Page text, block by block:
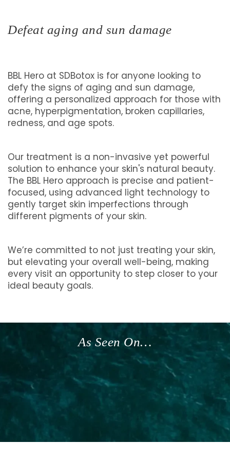
Defeat aging and sun damage
BBL Hero at SDBotox is for anyone looking to
defy the signs of aging and sun damage,
offering a personalized approach for those with
acne, hyperpigmentation, broken capillaries,
redness, and age spots.
Our treatment is a non-invasive yet powerful
solution to enhance your skin's natural beauty.
The BBL Hero approach is precise and patient-
focused, using advanced light technology to
gently target skin imperfections through
different pigments of your skin.
We’re committed to not just treating your skin,
but elevating your overall well-being, making
every visit an opportunity to step closer to your
ideal beauty goals.
As Seen On…